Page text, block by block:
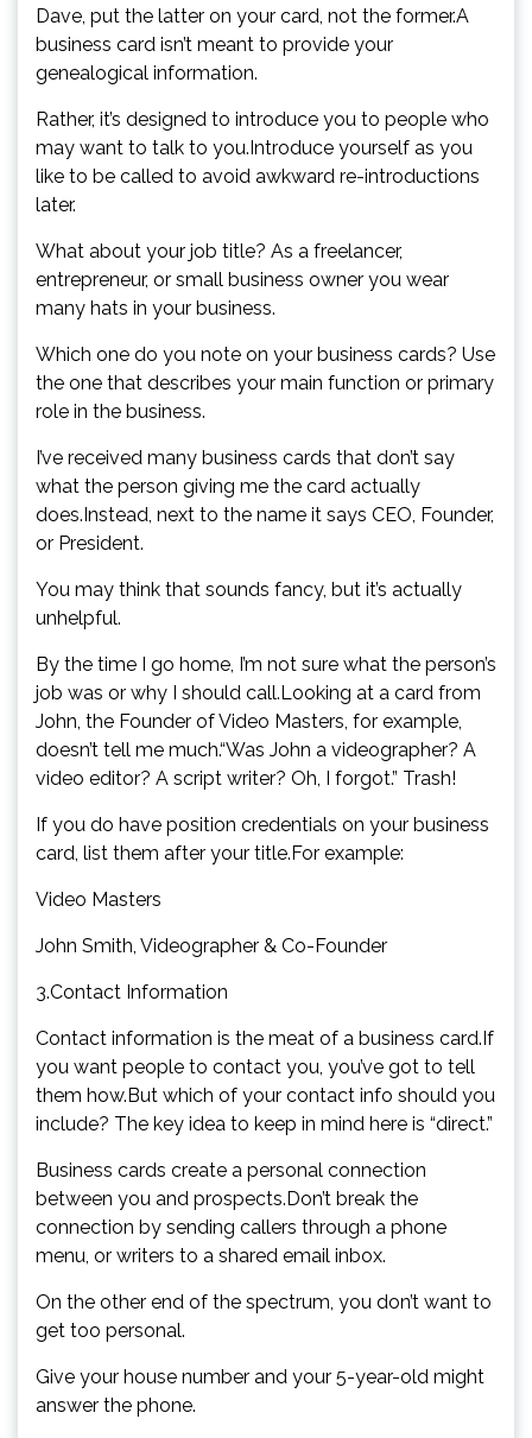
Dave, put the latter on your card, not the former.A
business card isn’t meant to provide your
genealogical information.
Rather, it’s designed to introduce you to people who
may want to talk to you.Introduce yourself as you
like to be called to avoid awkward re-introductions
later.
What about your job title? As a freelancer,
entrepreneur, or small business owner you wear
many hats in your business.
Which one do you note on your business cards? Use
the one that describes your main function or primary
role in the business.
I’ve received many business cards that don’t say
what the person giving me the card actually
does.Instead, next to the name it says CEO, Founder,
or President.
You may think that sounds fancy, but it’s actually
unhelpful.
By the time I go home, I’m not sure what the person’s
job was or why I should call.Looking at a card from
John, the Founder of Video Masters, for example,
doesn’t tell me much.“Was John a videographer? A
video editor? A script writer? Oh, I forgot.” Trash!
If you do have position credentials on your business
card, list them after your title.For example:
Video Masters
John Smith, Videographer & Co-Founder
3.Contact Information
Contact information is the meat of a business card.If
you want people to contact you, you’ve got to tell
them how.But which of your contact info should you
include? The key idea to keep in mind here is “direct.”
Business cards create a personal connection
between you and prospects.Don’t break the
connection by sending callers through a phone
menu, or writers to a shared email inbox.
On the other end of the spectrum, you don’t want to
get too personal.
Give your house number and your 5-year-old might
answer the phone.